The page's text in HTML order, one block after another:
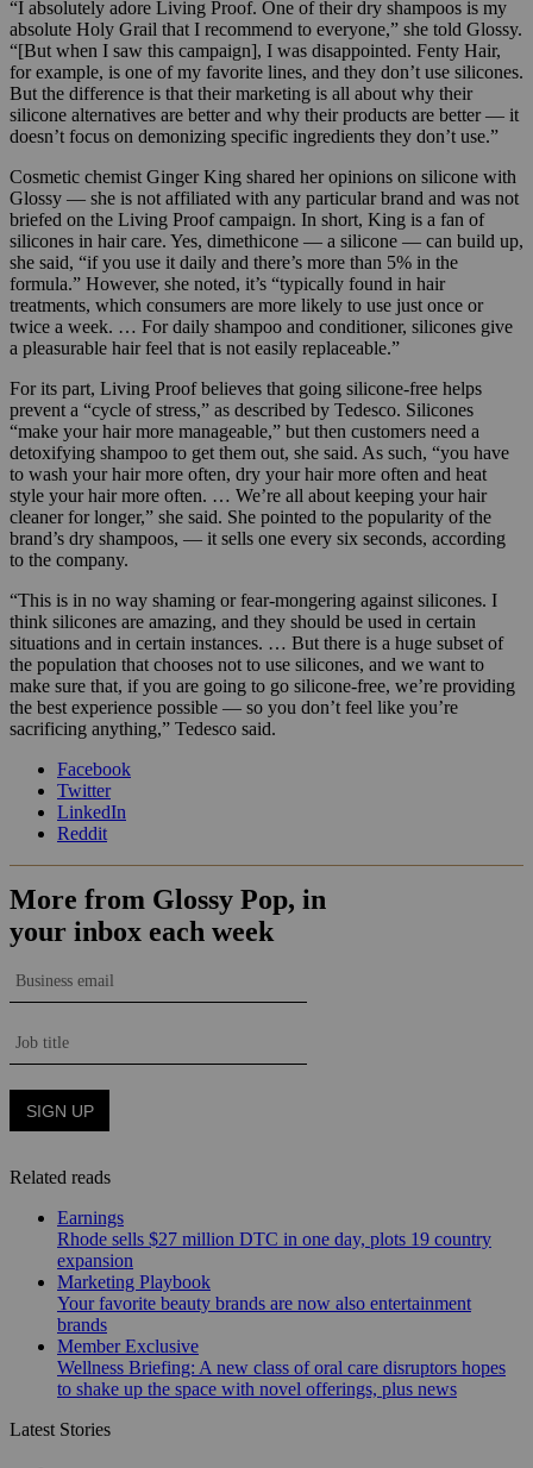
“I absolutely adore Living Proof. One of their dry shampoos is my
absolute Holy Grail that I recommend to everyone,” she told Glossy.
“[But when I saw this campaign], I was disappointed. Fenty Hair,
for example, is one of my favorite lines, and they don’t use silicones.
But the difference is that their marketing is all about why their
silicone alternatives are better and why their products are better — it
doesn’t focus on demonizing specific ingredients they don’t use.”
Cosmetic chemist Ginger King shared her opinions on silicone with
Glossy — she is not affiliated with any particular brand and was not
briefed on the Living Proof campaign. In short, King is a fan of
silicones in hair care. Yes, dimethicone — a silicone — can build up,
she said, “if you use it daily and there’s more than 5% in the
formula.” However, she noted, it’s “typically found in hair
treatments, which consumers are more likely to use just once or
twice a week. … For daily shampoo and conditioner, silicones give
a pleasurable hair feel that is not easily replaceable.”
For its part, Living Proof believes that going silicone-free helps
prevent a “cycle of stress,” as described by Tedesco. Silicones
“make your hair more manageable,” but then customers need a
detoxifying shampoo to get them out, she said. As such, “you have
to wash your hair more often, dry your hair more often and heat
style your hair more often. … We’re all about keeping your hair
cleaner for longer,” she said. She pointed to the popularity of the
brand’s dry shampoos, — it sells one every six seconds, according
to the company.
“This is in no way shaming or fear-mongering against silicones. I
think silicones are amazing, and they should be used in certain
situations and in certain instances. … But there is a huge subset of
the population that chooses not to use silicones, and we want to
make sure that, if you are going to go silicone-free, we’re providing
the best experience possible — so you don’t feel like you’re
sacrificing anything,” Tedesco said.
Facebook
Twitter
LinkedIn
Reddit
Related reads
Earnings
Rhode sells $27 million DTC in one day, plots 19 country
expansion
Marketing Playbook
Your favorite beauty brands are now also entertainment
brands
Member Exclusive
Wellness Briefing: A new class of oral care disruptors hopes
to shake up the space with novel offerings, plus news
Latest Stories